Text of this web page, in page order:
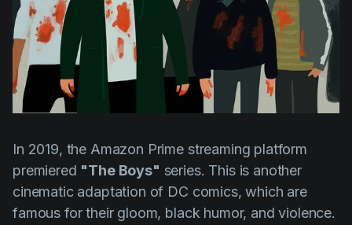
Guides
IP Development
Legal
Marketing
Pre-production
Product updates
In 2019, the Amazon Prime streaming platform
premiered "The Boys" series. This is another
cinematic adaptation of DC comics, which are
famous for their gloom, black humor, and violence.